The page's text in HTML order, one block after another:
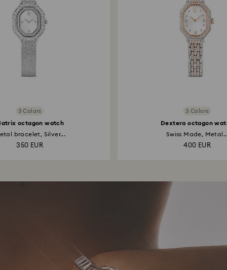
3 Colors
octagon watch
bracelet, Silver...
350 EUR
3 Colors
Dextera octagon
Swiss Made,
400 EUR